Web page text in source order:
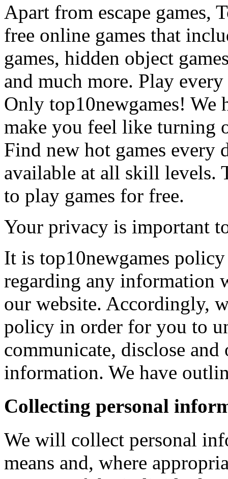
Apart from escape games,
free online games that
games, hidden object
and much more. Play
Only top10newgames! We
make you feel like turning
Find new hot games every
available at all skill levels.
to play games for free.
Your privacy is important
It is top10newgames
regarding any information
our website. Accordingly,
policy in order for you to
communicate, disclose
information. We have
Collecting personal
We will collect personal
means and, where